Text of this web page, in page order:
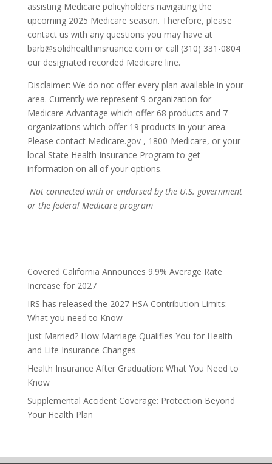
assisting Medicare policyholders navigating the
upcoming 2025 Medicare season. Therefore, please
contact us with any questions you may have at
barb@solidhealthinsruance.com or call (310) 331-0804
our designated recorded Medicare line.
Disclaimer: We do not offer every plan available in your
area. Currently we represent 9 organization for
Medicare Advantage which offer 68 products and 7
organizations which offer 19 products in your area.
Please contact Medicare.gov , 1800-Medicare, or your
local State Health Insurance Program to get
information on all of your options.
Notconnected with or endorsed by the U.S. government
or the federal Medicare program
Covered California Announces 9.9% Average Rate
Increase for 2027
IRS has released the 2027 HSA Contribution Limits:
What you need to Know
Just Married? How Marriage Qualifies You for Health
and Life Insurance Changes
Health Insurance After Graduation: What You Need to
Know
Supplemental Accident Coverage: Protection Beyond
Your Health Plan